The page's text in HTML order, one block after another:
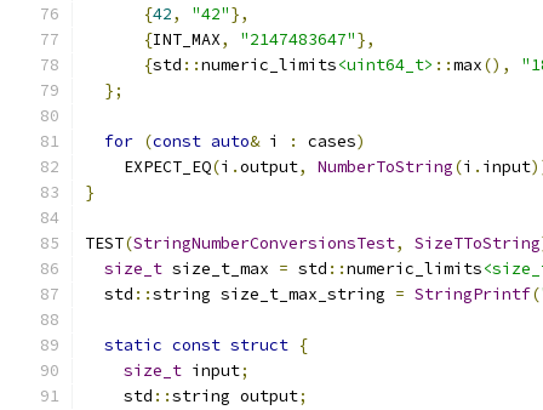
{42, "42"},
{INT_MAX, "2147483647"},
{std ::numeric_limits<uint64_t> ::max(),
};
for (const auto& i : cases)
    EXPECT_EQ
(i .output, NumberToString(i . input
}
TEST(StringNumberConversionsTest, SizeTToString
size_t size_t_max = std ::numeric_limits
  std
::string size_t_max_string = StringPrintf(
static const struct {
size_t input;
    std
::string output;